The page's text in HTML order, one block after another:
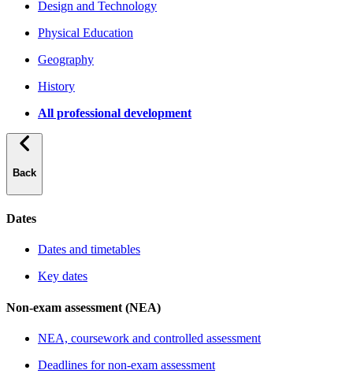
Design and Technology
Physical Education
Geography
History
All professional development
Back
Dates
Dates and timetables
Key dates
Non-exam assessment (NEA)
NEA, coursework and controlled assessment
Deadlines for non-exam assessment